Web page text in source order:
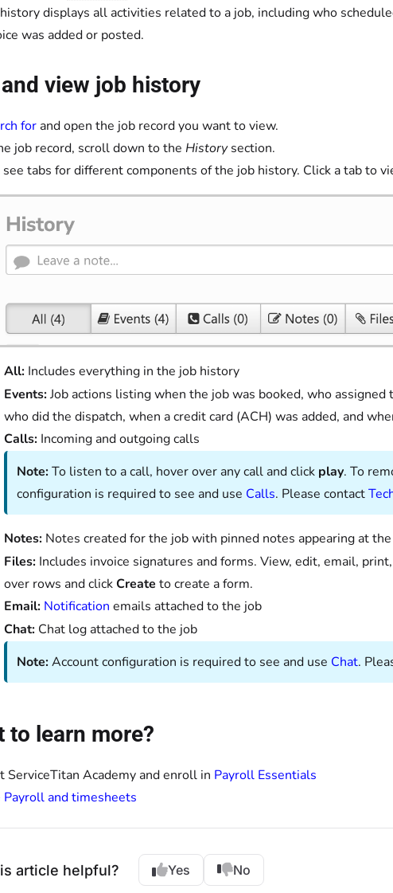
displays all activities related to a job, including who
was added or posted.
view job history
for and open the job record you want to view.
job record, scroll down to the Historysection.
see tabs for different components of the job history. Click a tab to
All: Includes everything in the job history
Events:Job actions listing when the job was booked, who
who did the dispatch, when a credit card (ACH) was added, and
Calls: Incoming and outgoing calls
Note:To listen to a call, hover over any call and click play. To
configuration is required to see and use Calls. Please contact
Notes: Notes created for the job with pinned notes appearing at
Files: Includes invoice signatures and forms. View, edit, email,
over rows and clickCreate to create a form.
Email: Notification emails attached to the job
Chat: Chat log attached to the job
Note:Account configuration is required to see and use Chat.
to learn more?
ServiceTitan Academy and enroll in Payroll Essentials
Payroll and timesheets
article helpful? Yes No